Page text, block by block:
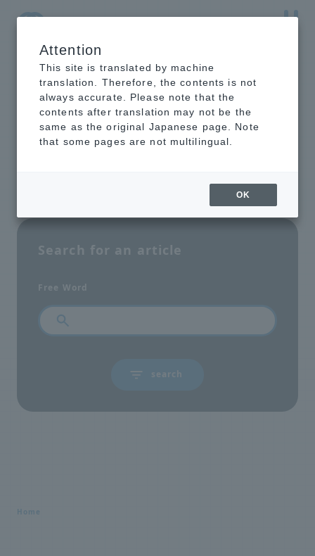
NTT-AT Leading-Edge Key Technology Product
Information
Site Search
Search for an article
Free Word
Home
Attention
This site is translated by machine
translation. Therefore, the contents is not
always accurate. Please note that the
contents after translation may not be the
same as the original Japanese page. Note
that some pages are not multilingual.
OK